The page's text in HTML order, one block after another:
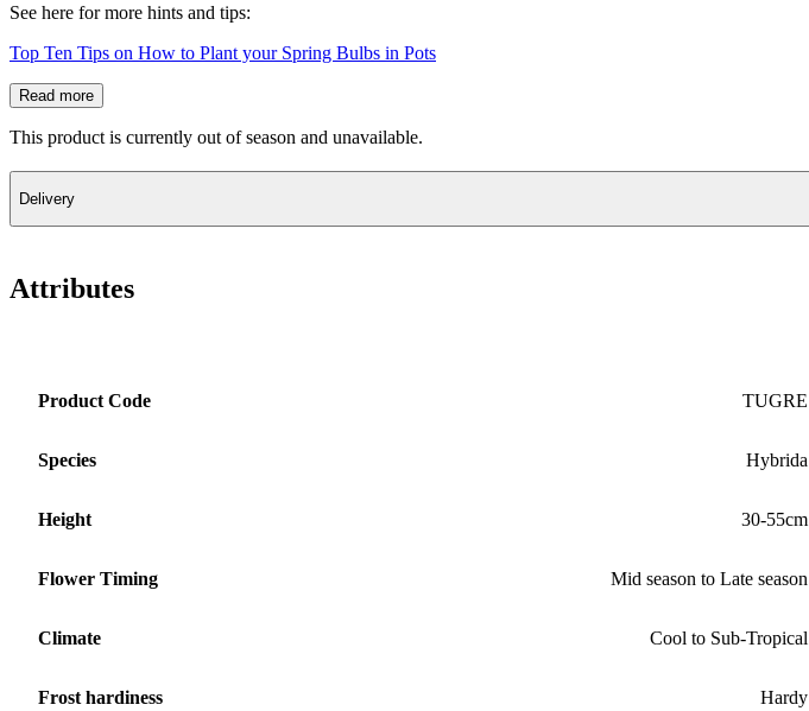
See here for more hints and tips:
Top Ten Tips on How to Plant your Spring Bulbs in Pots
Read more
This product is currently out of season and unavailable.
Delivery
Attributes
Product Code TUGRE
Species Hybrida
Height 30-55cm
Flower Timing Mid season to Late season
Climate Cool to Sub-Tropical
Frost hardiness Hardy